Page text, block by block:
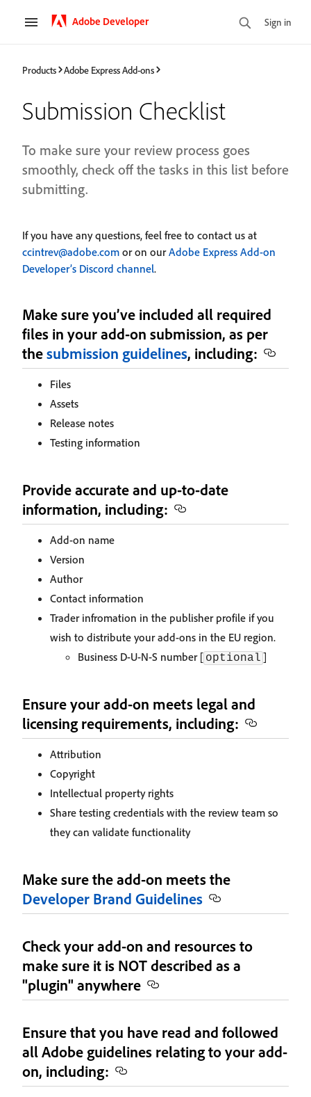
Adobe Developer Sign in
Products Adobe Express Add-ons
Submission Checklist
To make sure your review process goes
smoothly, check off the tasks in this list before
submitting.
If you have any questions, feel free to contact us at
ccintrev@adobe.com or on ourAdobe Express Add-on
Developer’s Discord channel.
Make sure you’ve included all required
files in your add-on submission, as per
thesubmission guidelines, including:
Files
Assets
Release notes
Testing information
Provide accurate and up-to-date
information, including:
Add-on name
Version
Author
Contact information
Trader infromation in the publisher profile if you
wish to distribute your add-ons in the EU region.
Business D-U-N-S number [ optional ]
Ensure your add-on meets legal and
licensing requirements, including:
Attribution
Copyright
Intellectual property rights
Share testing credentials with the review team so
they can validate functionality
Make sure the add-on meets the
Developer Brand Guidelines
Check your add-on and resources to
make sure it is NOT described as a
"plugin" anywhere
Ensure that you have read and followed
all Adobe guidelines relating to your add-
on, including: